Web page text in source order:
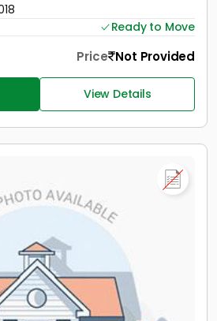
Ready to Move
Price Not Provided
View Details